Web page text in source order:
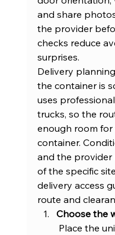
and share
the provider
checks reduce
surprises.
Delivery
the container is
uses
trucks, so the
enough room
container.
and the provider
of the specific
delivery access
route and
Choose the